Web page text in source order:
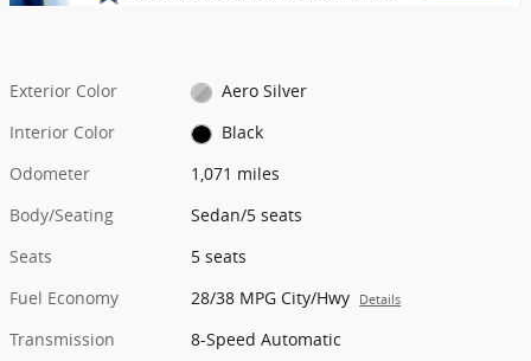
Exterior Color
Aero Silver
Interior Color
Black
Odometer
1,071 miles
Body/Seating
Sedan/5 seats
Seats
5 seats
Fuel Economy
28/38 MPG City/Hwy Details
Transmission
8-Speed Automatic